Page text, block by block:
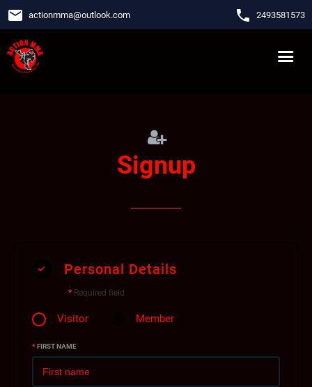
email actionmma@outlook.com phone 2493581573
Signup
Personal Details
*Required field
Visitor Member
*FIRST NAME